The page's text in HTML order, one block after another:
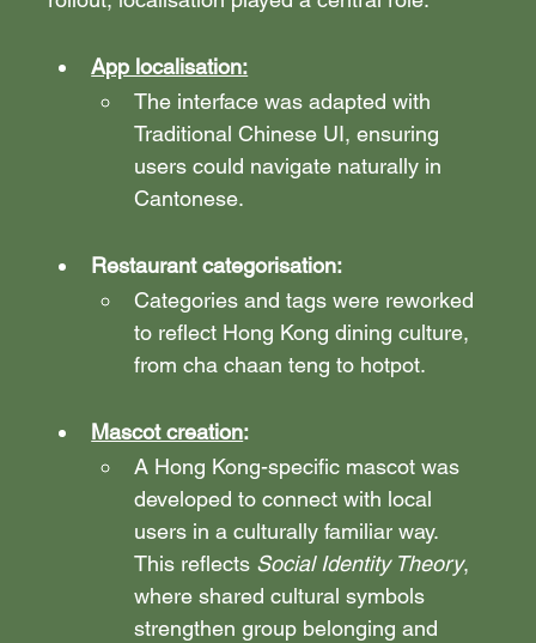
App localisation:
The interface was adapted with
Traditional Chinese UI, ensuring
users could navigate naturally in
Cantonese.
Restaurant categorisation:
Categories and tags were reworked
to reflect Hong Kong dining culture,
from cha chaan teng to hotpot.
Mascot creation:
A Hong Kong-specific mascot was
developed to connect with local
users in a culturally familiar way.
This reflects Social Identity Theory,
where shared cultural symbols
strengthen group belonging and